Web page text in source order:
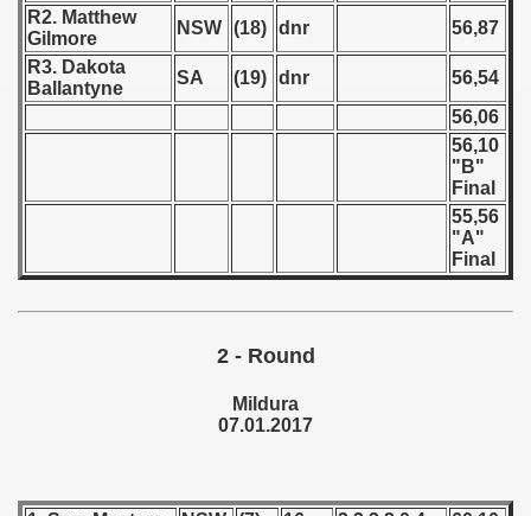
R2. Matthew
Gilmore
NSW (18) dnr
56,87
R3. Dakota
Ballantyne
SA (19) dnr
56,54
56,06
56,10
"B"
Final
55,56
"A"
Final
2 - Round
Mildura
07.01.2017